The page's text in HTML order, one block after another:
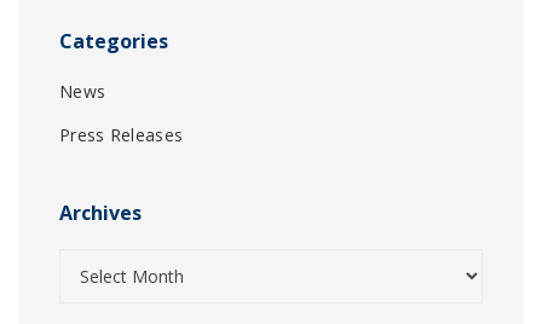
Categories
News
Press Releases
Archives